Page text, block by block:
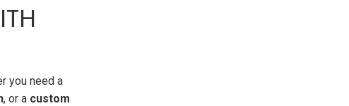
you need a
, or a custom